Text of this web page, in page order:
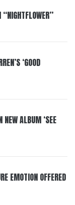
“NIGHTFLOWER”
‘GOOD
NEW ALBUM ‘SEE
EMOTION OFFERED